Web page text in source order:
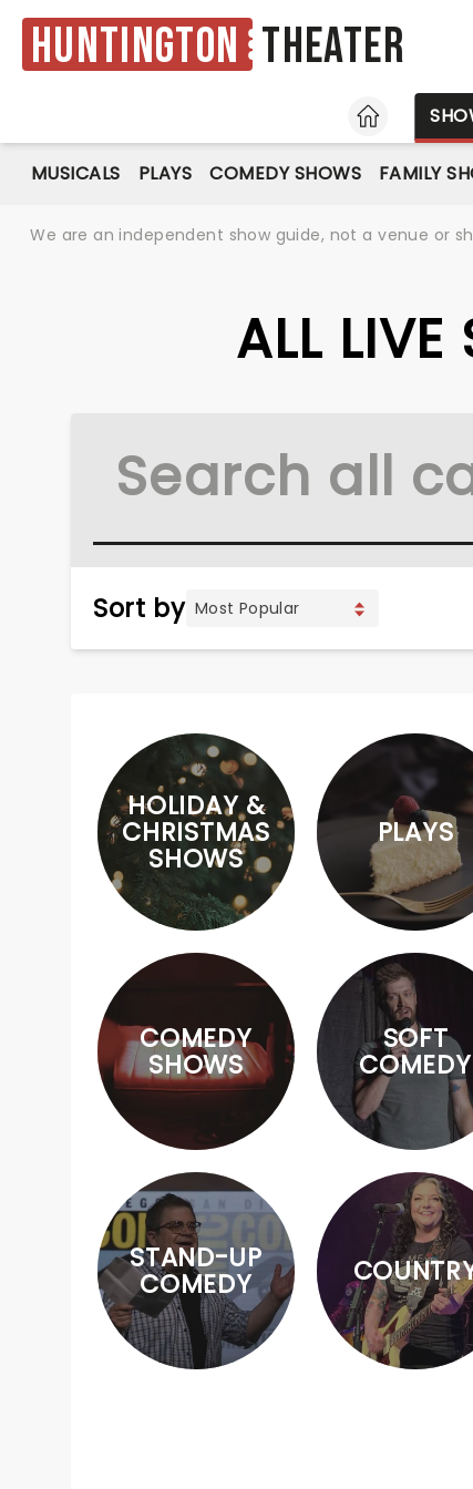
Huntington Theater
HOME
MUSICALS PLAYS COMEDY SHOWS FAMILY
We are an independent show guide, not a venue or
ALL
Sort by
HOLIDAY &
CHRISTMAS
SHOWS
PLAYS
COMEDY
SHOWS
SOFT
COMEDY
STAND-UP
COMEDY